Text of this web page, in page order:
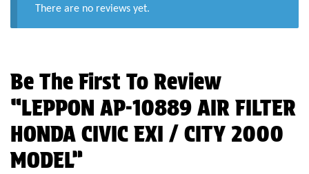
There are no reviews yet.
Be The First To Review
“LEPPON AP-10889 AIR FILTER
HONDA CIVIC EXI / CITY 2000
MODEL”